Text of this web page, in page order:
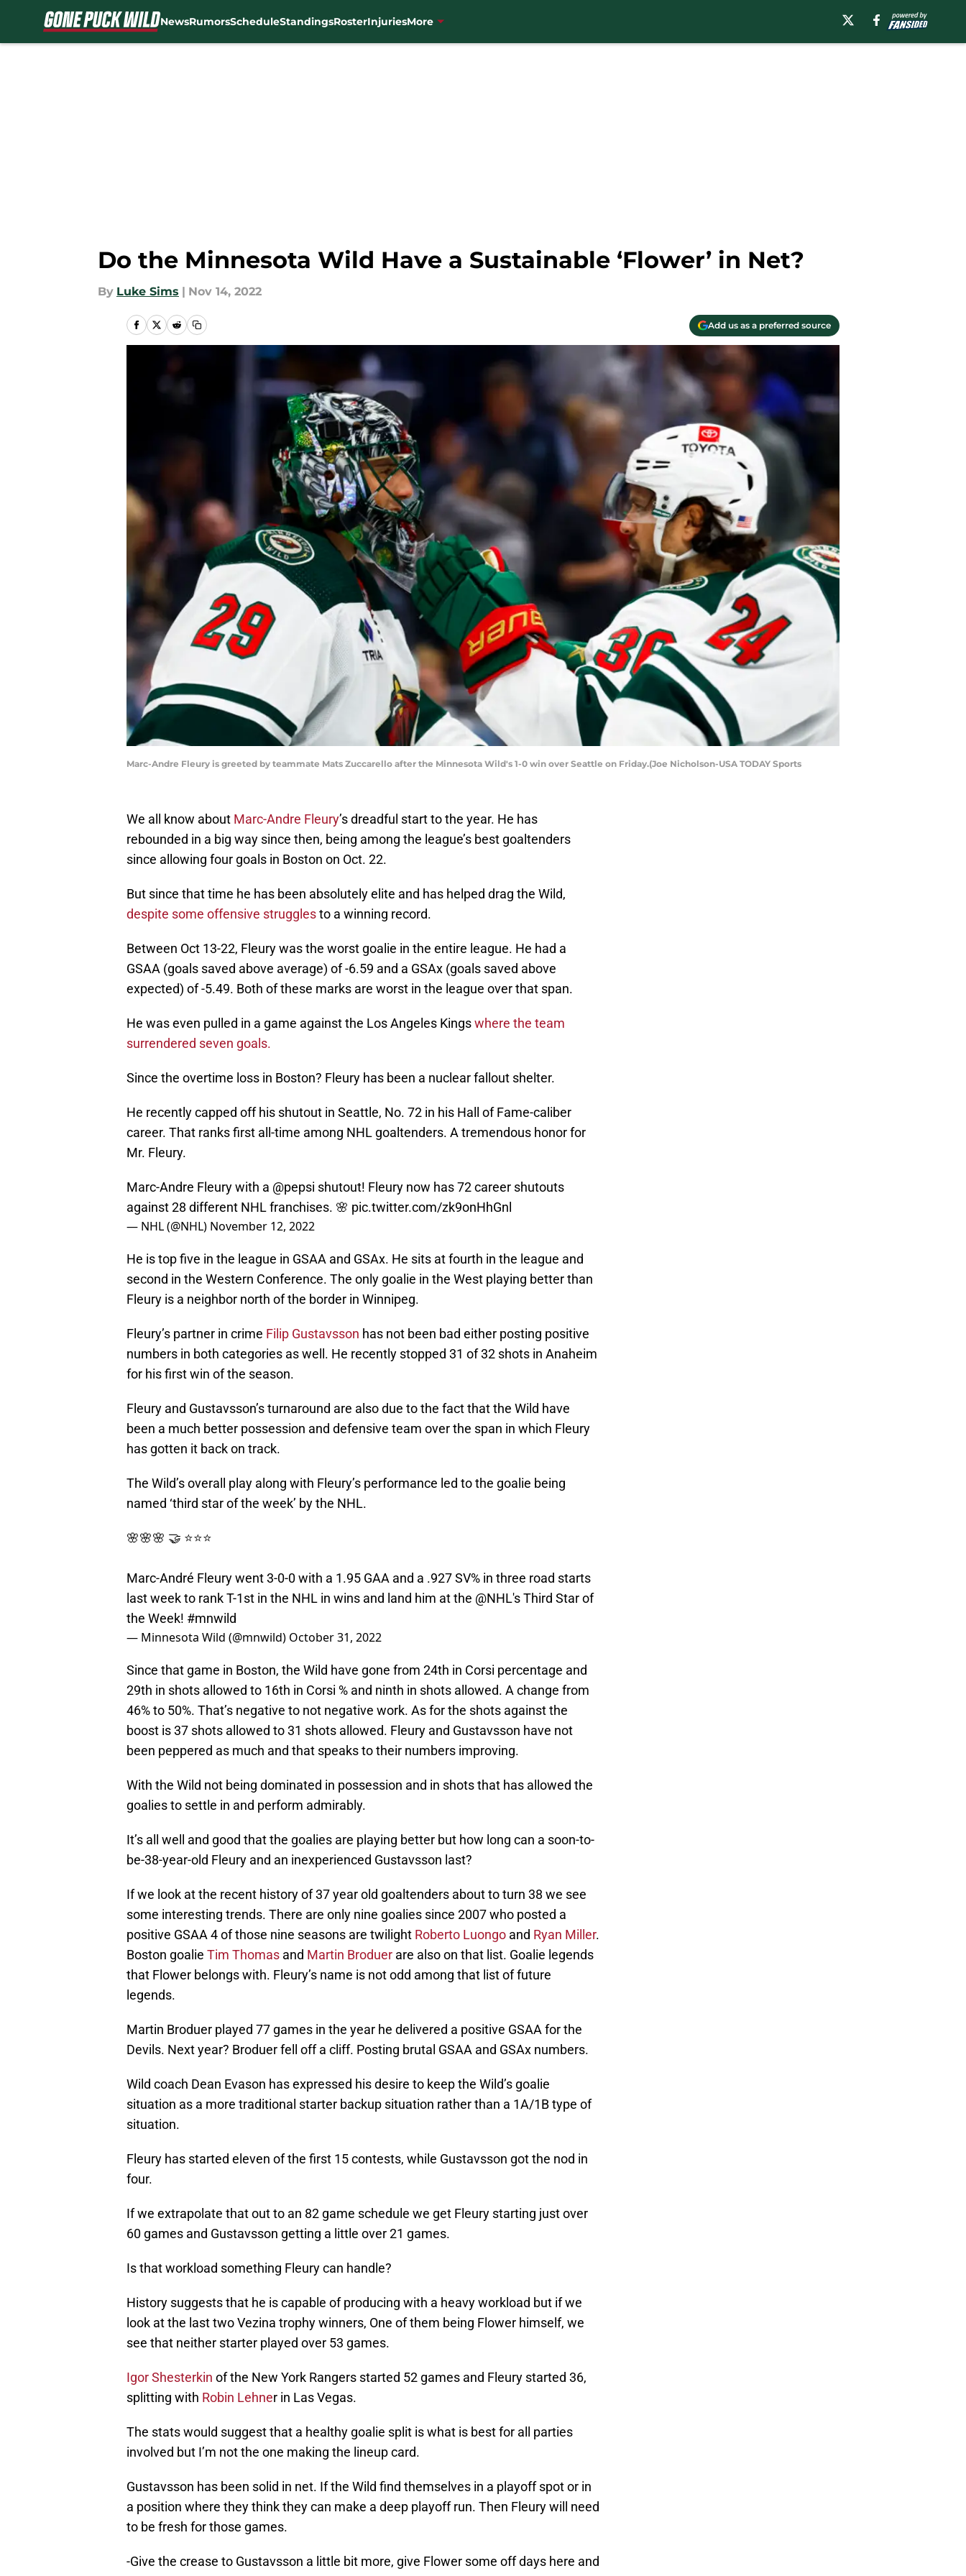
NewsRumorsScheduleStandingsRosterInjuriesMore
Do the Minnesota Wild Have a Sustainable ‘Flower’ in Net?
By Luke Sims | Nov 14, 2022
Add us as a preferred source
Marc-Andre Fleury is greeted by teammate Mats Zuccarello after the Minnesota Wild's 1-0 win over Seattle on Friday.(Joe Nicholson-USA TODAY Sports
We all know about Marc-Andre Fleury’s dreadful start to the year. He has
rebounded in a big way since then, being among the league’s best goaltenders
since allowing four goals in Boston on Oct. 22.
But since that time he has been absolutely elite and has helped drag the Wild,
despite some offensive strugglesto a winning record.
Between Oct 13-22, Fleury was the worst goalie in the entire league. He had a
GSAA (goals saved above average) of -6.59 and a GSAx (goals saved above
expected) of -5.49. Both of these marks are worst in the league over that span.
He was even pulled in a game against the Los Angeles Kingswhere the team
surrendered seven goals.
Since the overtime loss in Boston? Fleury has been a nuclear fallout shelter.
He recently capped off his shutout in Seattle, No. 72 in his Hall of Fame-caliber
career. That ranks first all-time among NHL goaltenders. A tremendous honor for
Mr. Fleury.
Marc-Andre Fleury with a @pepsi shutout! Fleury now has 72 career shutouts
against 28 different NHL franchises. 🌸 pic.twitter.com/zk9onHhGnl
— NHL (@NHL) November 12, 2022
He is top five in the league in GSAA and GSAx. He sits at fourth in the league and
second in the Western Conference. The only goalie in the West playing better than
Fleury is a neighbor north of the border in Winnipeg.
Fleury’s partner in crime Filip Gustavsson has not been bad either posting positive
numbers in both categories as well. He recently stopped 31 of 32 shots in Anaheim
for his first win of the season.
Fleury and Gustavsson’s turnaround are also due to the fact that the Wild have
been a much better possession and defensive team over the span in which Fleury
has gotten it back on track.
The Wild’s overall play along with Fleury’s performance led to the goalie being
named ‘third star of the week’ by the NHL.
🌸🌸🌸 🤝 ⭐️⭐️⭐️
Marc-André Fleury went 3-0-0 with a 1.95 GAA and a .927 SV% in three road starts
last week to rank T-1st in the NHL in wins and land him at the @NHL's Third Star of
the Week! #mnwild
— Minnesota Wild (@mnwild) October 31, 2022
Since that game in Boston, the Wild have gone from 24th in Corsi percentage and
29th in shots allowed to 16th in Corsi % and ninth in shots allowed. A change from
46% to 50%. That’s negative to not negative work. As for the shots against the
boost is 37 shots allowed to 31 shots allowed. Fleury and Gustavsson have not
been peppered as much and that speaks to their numbers improving.
With the Wild not being dominated in possession and in shots that has allowed the
goalies to settle in and perform admirably.
It’s all well and good that the goalies are playing better but how long can a soon-to-
be-38-year-old Fleury and an inexperienced Gustavsson last?
If we look at the recent history of 37 year old goaltenders about to turn 38 we see
some interesting trends. There are only nine goalies since 2007 who posted a
positive GSAA 4 of those nine seasons are twilight Roberto Luongo and Ryan Miller.
Boston goalie Tim Thomas and Martin Broduer are also on that list. Goalie legends
that Flower belongs with. Fleury’s name is not odd among that list of future
legends.
Martin Broduer played 77 games in the year he delivered a positive GSAA for the
Devils. Next year? Broduer fell off a cliff. Posting brutal GSAA and GSAx numbers.
Wild coach Dean Evason has expressed his desire to keep the Wild’s goalie
situation as a more traditional starter backup situation rather than a 1A/1B type of
situation.
Fleury has started eleven of the first 15 contests, while Gustavsson got the nod in
four.
If we extrapolate that out to an 82 game schedule we get Fleury starting just over
60 games and Gustavsson getting a little over 21 games.
Is that workload something Fleury can handle?
History suggests that he is capable of producing with a heavy workload but if we
look at the last two Vezina trophy winners, One of them being Flower himself, we
see that neither starter played over 53 games.
Igor Shesterkin of the New York Rangers started 52 games and Fleury started 36,
splitting with Robin Lehner in Las Vegas.
The stats would suggest that a healthy goalie split is what is best for all parties
involved but I’m not the one making the lineup card.
Gustavsson has been solid in net. If the Wild find themselves in a playoff spot or in
a position where they think they can make a deep playoff run. Then Fleury will need
to be fresh for those games.
-Give the crease to Gustavsson a little bit more, give Flower some off days here and